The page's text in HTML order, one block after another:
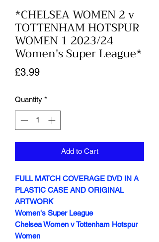
*CHELSEA WOMEN 2 v
TOTTENHAM HOTSPUR
WOMEN 1 2023/24
Women's Super League*
£3.99Price
Quantity *
Add to Cart
FULL MATCH COVERAGE DVD IN A
PLASTIC CASE AND ORIGINAL
ARTWORK
Women's Super League
Chelsea Women v Tottenham Hotspur
Women